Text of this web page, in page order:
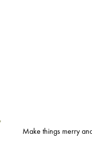
Make things merry